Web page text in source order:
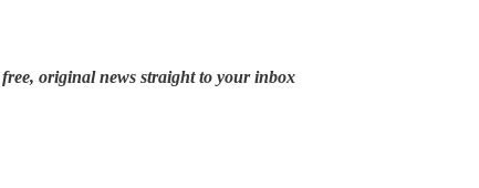
free, original news straight to your inbox